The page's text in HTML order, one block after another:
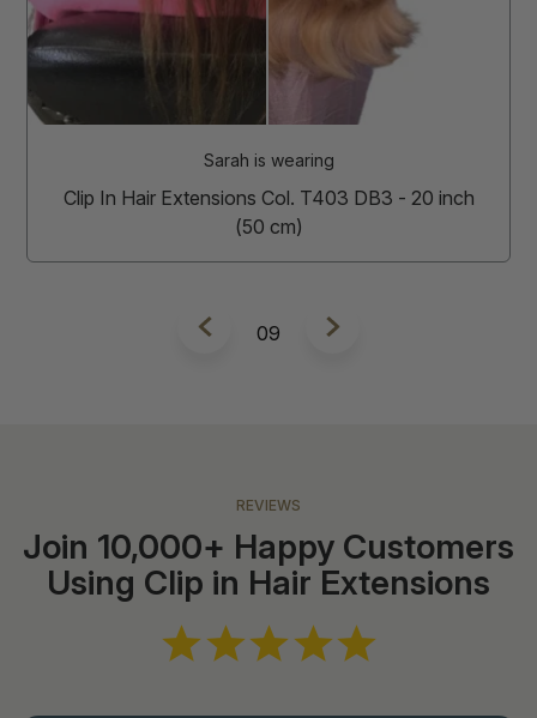
Col. T403 DB3 - 20 inch
Tape In Hair Extensions
10
REVIEWS
Join 10,000+ Happy Customers
Using Clip in Hair Extensions